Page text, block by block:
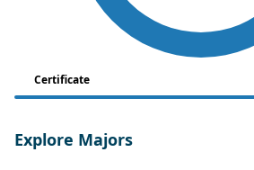
Certificate
Explore Majors